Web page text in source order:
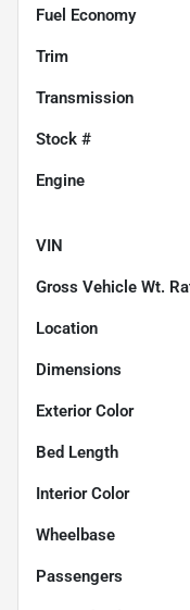
Fuel Economy
Trim
Transmission
Stock #
Engine
VIN
Gross Vehicle Wt.
Location
Dimensions
Exterior Color
Bed Length
Interior Color
Wheelbase
Passengers